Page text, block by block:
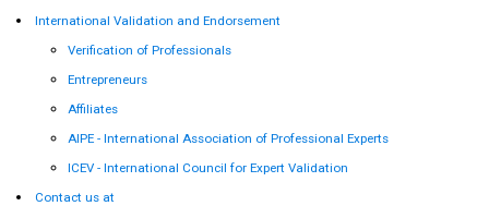
International Validation and Endorsement
Verification of Professionals
Entrepreneurs
Affiliates
AIPE - International Association of Professional Experts
ICEV - International Council for Expert Validation
Contact us at